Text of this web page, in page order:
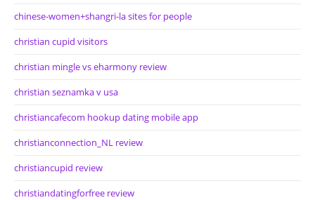
chinese-women+shangri-la sites for people
christian cupid visitors
christian mingle vs eharmony review
christian seznamka v usa
christiancafecom hookup dating mobile app
christianconnection_NL review
christiancupid review
christiandatingforfree review